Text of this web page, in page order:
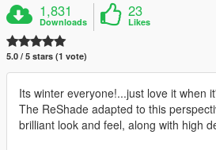
1,831
Downloads
23
Likes
5.0 / 5 stars (1 vote)
Its winter everyone!...just love it when
The ReShade adapted to this
brilliant look and feel, along with high